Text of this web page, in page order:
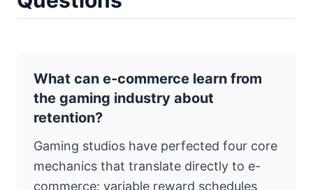
What can e-commerce learn from
the gaming industry about
retention?
Gaming studios have perfected four core
mechanics that translate directly to e-
commerce: variable reward schedules